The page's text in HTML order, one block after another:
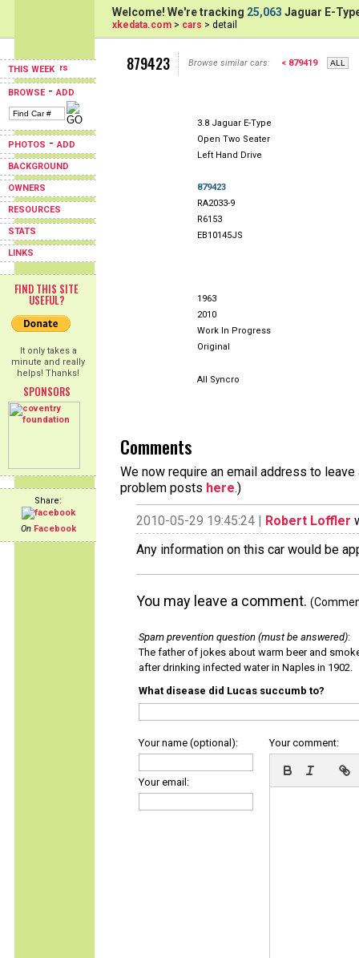
THIS WEEK
BROWSE-ADD
PHOTOS -ADD
BACKGROUND
OWNERS
RESOURCES
STATS
LINKS
FIND THIS SITE
USEFUL?
It only takes a
minute and really
helps! Thanks!
SPONSORS
Share:
On Facebook
Welcome! We're tracking 25,063 Jaguar E-
xkedata.com > cars > detail
879423 Browse similar cars: < 879419
3.8 Jaguar E-Type
Open Two Seater
Left Hand Drive
879423
RA2033-9
R6153
EB10145JS
1963
2010
Work In Progress
Original
All Syncro
Comments
We now require an email address to
problem posts here.)
2010-05-29 19:45:24 | Robert Loffler
Any information on this car would be
You may leave a comment.
Spam prevention question (must be answered):
The father of jokes about warm beer and
after drinking infected water in Naples in 1902.
What disease did Lucas succumb to?
Your name (optional):
Your email:
Your comment: